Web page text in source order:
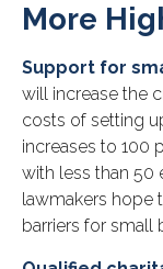
More
Support for
will increase the
costs of setting
increases to 100
with less than 50
lawmakers hope
barriers for small